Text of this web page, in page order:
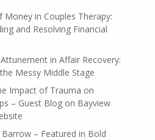
Money in Couples Therapy:
and Resolving Financial
in Affair Recovery:
Messy Middle Stage
Impact of Trauma on
– Guest Blog on Bayview
– Featured in Bold